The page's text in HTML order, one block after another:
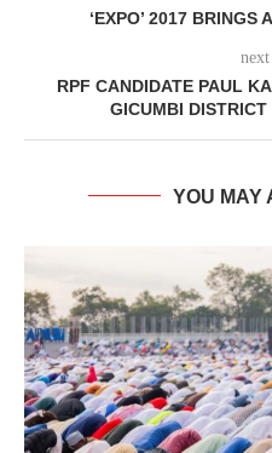
‘EXPO’ 2017 BRINGS
RPF CANDIDATE PAUL
GICUMBI
YOU MAY